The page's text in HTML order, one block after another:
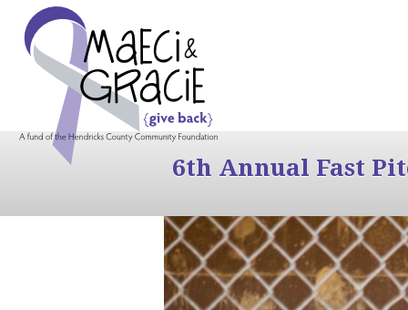
6th Annual Fast